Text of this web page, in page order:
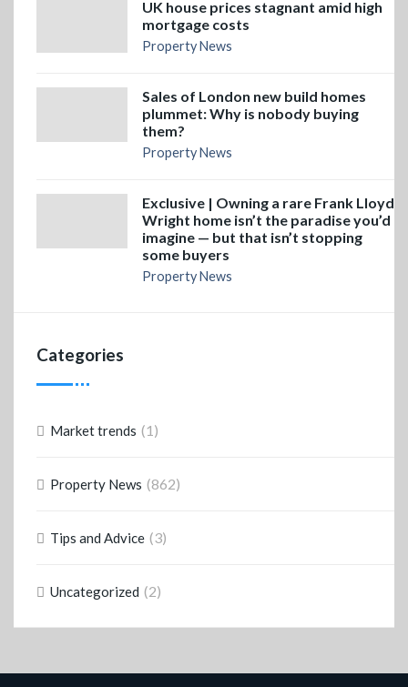
UK house prices stagnant amid high
mortgage costs
Property News
Sales of London new build homes
plummet: Why is nobody buying
them?
Property News
Exclusive | Owning a rare Frank Lloyd
Wright home isn’t the paradise you’d
imagine — but that isn’t stopping
some buyers
Property News
Categories
Market trends (1)
Property News (862)
Tips and Advice (3)
Uncategorized (2)